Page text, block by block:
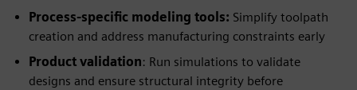
Process-specific modeling tools: Simplify toolpath
creation and address manufacturing constraints early
Product validation: Run simulations to validate
designs and ensure structural integrity before